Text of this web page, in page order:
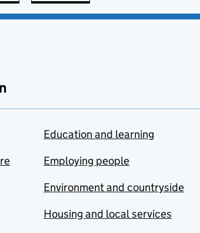
Education and learning
Employing people
Environment and countryside
Housing and local services